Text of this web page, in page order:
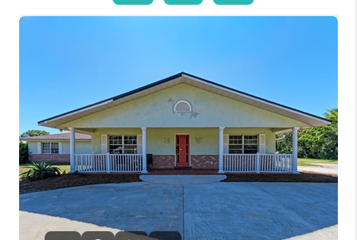
BUYING
WHO WE ARE
REVIEWS
VIP ACCESS
WHY WORK WITH US
HOME VALUE